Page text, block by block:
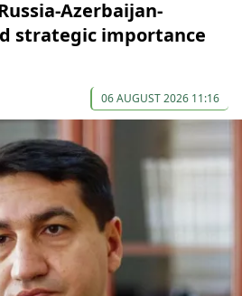
Azerbaijan-
strategic importance
06 AUGUST 2026 11:16